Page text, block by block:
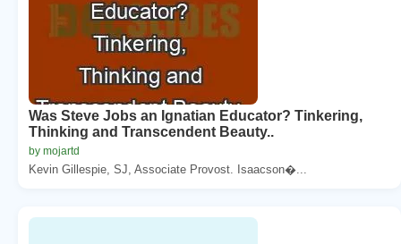
Was Steve Jobs an Ignatian Educator? Tinkering,
Thinking and Transcendent Beauty..
by mojartd
Kevin Gillespie, SJ, Associate Provost. Isaacson�...